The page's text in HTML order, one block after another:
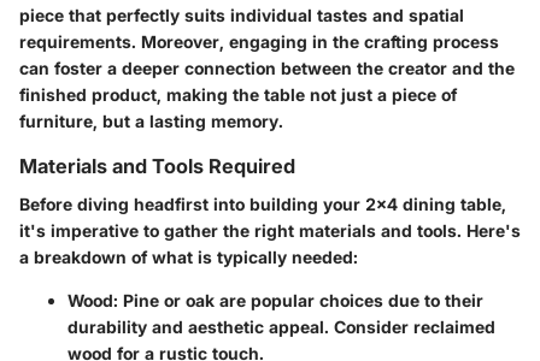
piece that perfectly suits individual tastes and spatial
requirements. Moreover, engaging in the crafting process
can foster a deeper connection between the creator and the
finished product, making the table not just a piece of
furniture, but a lasting memory.
Materials and Tools Required
Before diving headfirst into building your 2x4 dining table,
it's imperative to gather the right materials and tools. Here's
a breakdown of what is typically needed:
Wood: Pine or oak are popular choices due to their
durability and aesthetic appeal. Consider reclaimed
wood for a rustic touch.